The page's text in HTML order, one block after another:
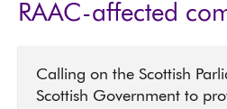
RAAC-affected
Calling on the Scottish
Scottish Government to